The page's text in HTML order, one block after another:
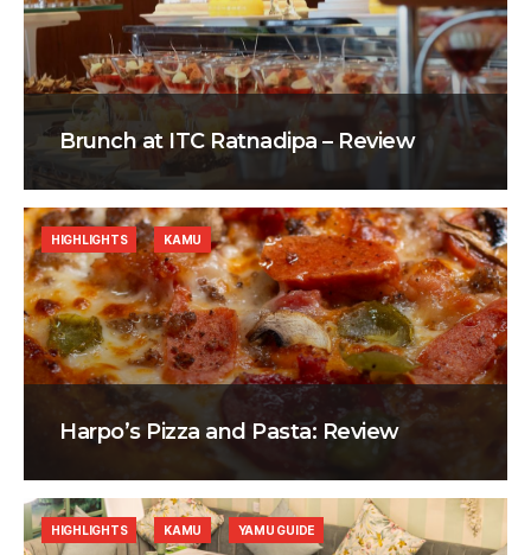
Brunch at ITC Ratnadipa – Review
Harpo’s Pizza and Pasta: Review
HIGHLIGHTS KAMU
HIGHLIGHTS KAMU YAMU GUIDE